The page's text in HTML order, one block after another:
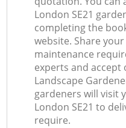
London SE21
completing the
website. Share
maintenance
experts and
Landscape
gardeners will visit
London SE21 to
require.